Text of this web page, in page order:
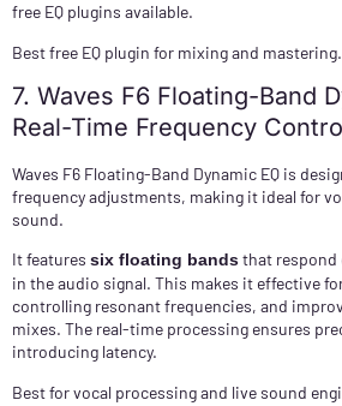
free EQ plugins available.
Best free EQ plugin for mixing and mastering.
7. Waves F6 Floating-Band
Real-Time Frequency
Waves F6 Floating-Band Dynamic EQ is
frequency adjustments, making it ideal for
sound.
It features six floating bandsthat respond
in the audio signal. This makes it effective
controlling resonant frequencies, and
mixes. The real-time processing ensures
introducing latency.
Best for vocal processing and live sound